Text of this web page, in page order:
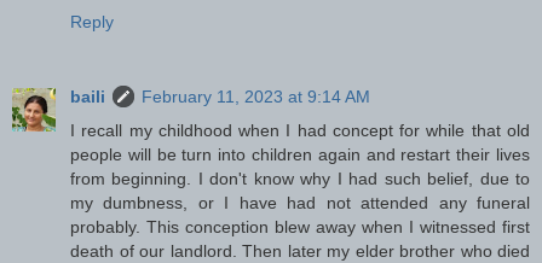
Reply
baili
February 11, 2023 at 9:14 AM
I recall my childhood when I had concept for while that old
people will be turn into children again and restart their lives
from beginning. I don't know why I had such belief, due to
my dumbness, or I have had not attended any funeral
probably. This conception blew away when I witnessed first
death of our landlord. Then later my elder brother who died